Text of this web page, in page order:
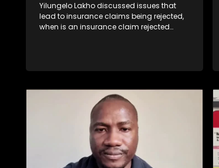
Yilungelo Lakho discussed issues that
lead to insurance claims being rejected,
when is an insurance claim rejected
National Financial Ombud Scheme
and Zakes Sondiyazi from the South
African Insurance Association.